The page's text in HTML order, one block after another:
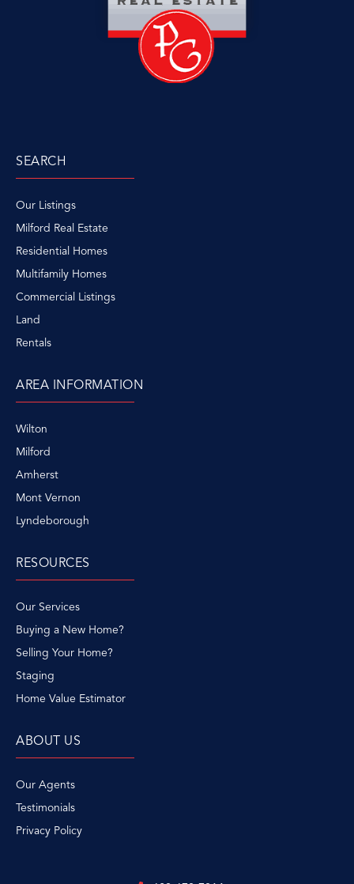
SEARCH
Our Listings
Milford Real Estate
Residential Homes
Multifamily Homes
Commercial Listings
Land
Rentals
AREA INFORMATION
Wilton
Milford
Amherst
Mont Vernon
Lyndeborough
RESOURCES
Our Services
Buying a New Home?
Selling Your Home?
Staging
Home Value Estimator
ABOUT US
Our Agents
Testimonials
Privacy Policy